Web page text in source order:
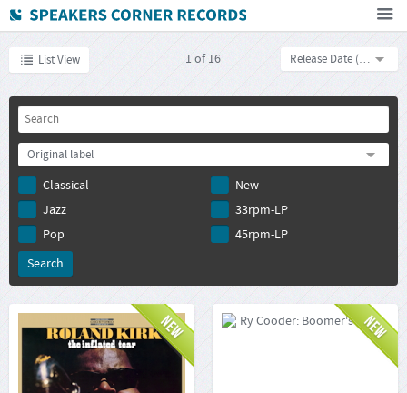
Home
FAQ
Deutsch
Subscribe to newsletter
List View 1 of16 Release Date (descending)
Original label
Classical
Jazz
Pop
New
33rpm-LP
45rpm-LP
Roland Kirk: The Inflated
Tear
Ry Cooder: Boomer's
Story